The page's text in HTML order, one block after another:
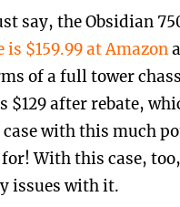
say, the Obsidian
$159.99 at Amazon
of a full tower
$129 after rebate,
case with this much
for! With this case,
issues with it.